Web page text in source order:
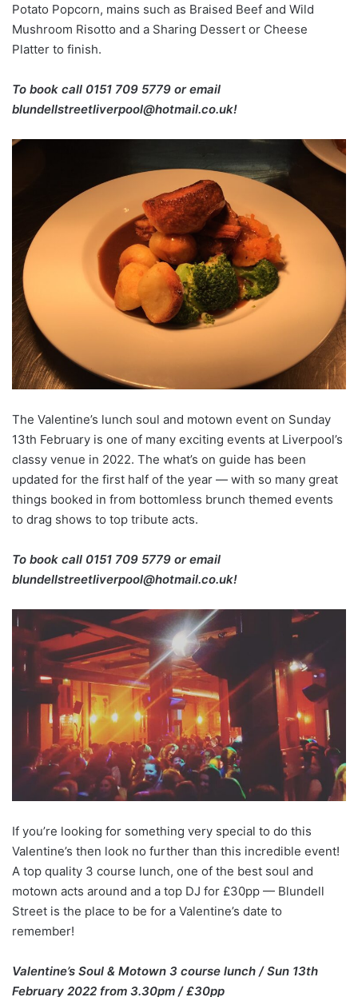
Potato Popcorn, mains such as Braised Beef and Wild
Mushroom Risotto and a Sharing Dessert or Cheese
Platter to finish.
To book call 0151 709 5779 or email
blundellstreetliverpool@hotmail.co.uk!
The Valentine’s lunch soul and motown event on Sunday
13th February is one of many exciting events at Liverpool’s
classy venue in 2022. The what’s on guide has been
updated for the first half of the year — with so many great
things booked in from bottomless brunch themed events
to drag shows to top tribute acts.
To book call 0151 709 5779 or email
blundellstreetliverpool@hotmail.co.uk!
If you’re looking for something very special to do this
Valentine’s then look no further than this incredible event!
A top quality 3 course lunch, one of the best soul and
motown acts around and a top DJ for £30pp — Blundell
Street is the place to be for a Valentine’s date to
remember!
Valentine’s Soul & Motown 3 course lunch / Sun 13th
February 2022 from 3.30pm / £30pp